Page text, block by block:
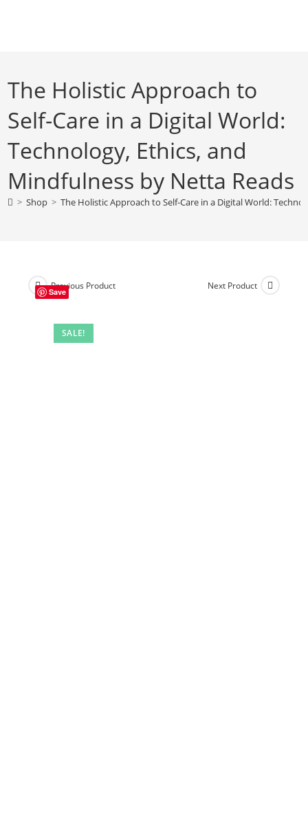
The Holistic Approach to
Self-Care in a Digital World:
Technology, Ethics, and
Mindfulness by Netta Reads
> Shop > The Holistic Approach to Self-Care in a Digital World:
SALE!
Previous Product Next Product
Save